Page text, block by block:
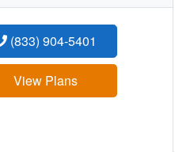
(833) 904-5401
View Plans